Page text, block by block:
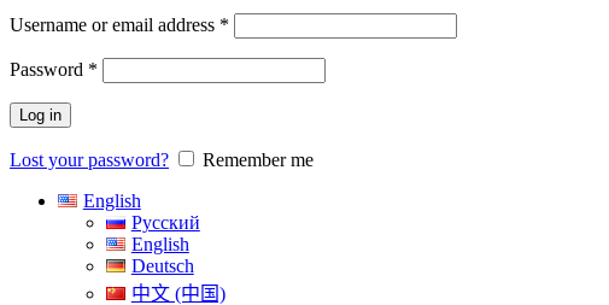
Username or email address *
Password *
Log in
Lost your password?
Remember me
English
Русский
English
Deutsch
中文 (中国)